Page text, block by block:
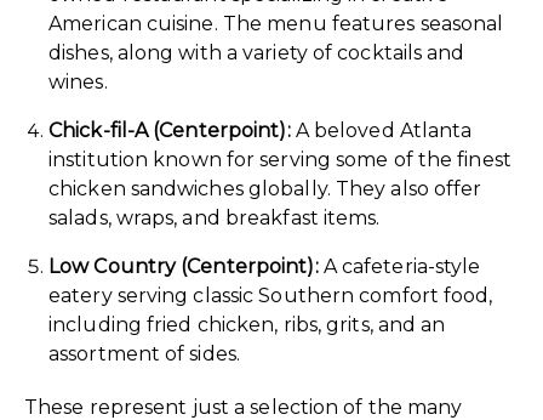
American cuisine. The menu features seasonal
dishes, along with a variety of cocktails and
wines.
Chick-fil-A (Centerpoint):A beloved Atlanta
institution known for serving some of the finest
chicken sandwiches globally. They also offer
salads, wraps, and breakfast items.
Low Country (Centerpoint):A cafeteria-style
eatery serving classic Southern comfort food,
including fried chicken, ribs, grits, and an
assortment of sides.
These represent just a selection of the many